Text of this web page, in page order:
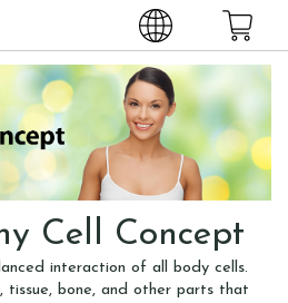
Cell Concept
interaction of all body cells.
tissue, bone, and other parts that